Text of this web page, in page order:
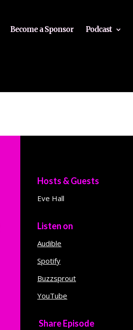
Become a Sponsor Podcast
Hosts & Guests
Eve Hall
Listen on
Audible
Spotify
Buzzsprout
YouTube
Share Episode